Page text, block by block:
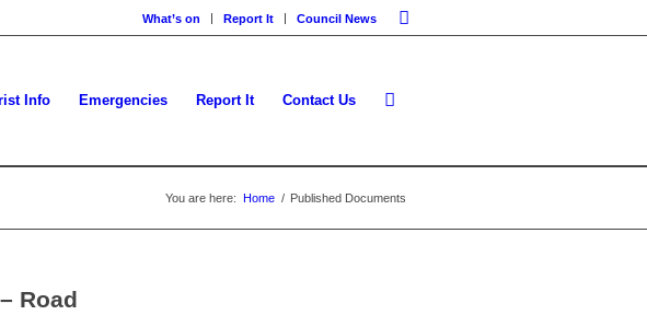
What’s on Report It Council News
Info Emergencies Report It Contact Us
You are here: Home / Published Documents
Road